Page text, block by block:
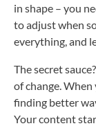
in shape – you
to adjust when
everything, and
The secret
of change.
finding better
Your content